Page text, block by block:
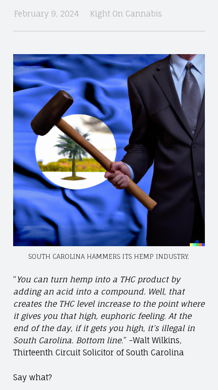
February 9, 2024 Kight On Cannabis
SOUTH CAROLINA HAMMERS ITS HEMP INDUSTRY.
“You can turn hemp into a THC product by
adding an acid into a compound. Well, that
creates the THC level increase to the point where
it gives you that high, euphoric feeling. At the
end of the day, if it gets you high, it’s illegal in
South Carolina. Bottom line.” -Walt Wilkins,
Thirteenth Circuit Solicitor of South Carolina
Say what?